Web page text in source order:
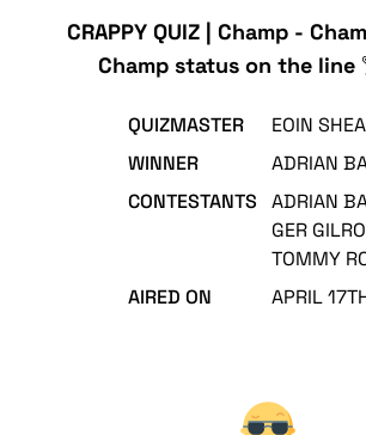
CRAPPY QUIZ | Champ -
Champ status on the line
QUIZMASTER
EOIN
WINNER
ADRIAN
CONTESTANTS
ADRIAN
GER
TOMMY
AIRED ON
APRIL